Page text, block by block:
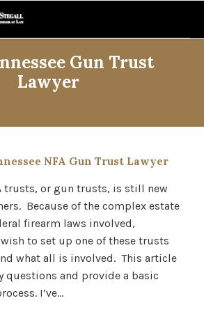
Gun Trust
Lawyer
NFA Gun Trust Lawyer
trusts, or gun trusts, is still new
Because of the complex estate
firearm laws involved,
to set up one of these trusts
what all is involved. This article
questions and provide a basic
I’ve…